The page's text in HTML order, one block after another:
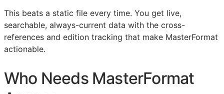
This beats a static file every time. You get live,
searchable, always-current data with the cross-
references and edition tracking that make MasterFormat
actionable.
Who Needs MasterFormat